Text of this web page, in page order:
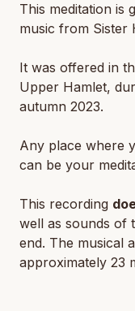
This meditation is
music from Sister
It was offered in
Upper Hamlet,
autumn 2023.
Any place where
can be your
This recording
well as sounds of
end. The musical
approximately 23